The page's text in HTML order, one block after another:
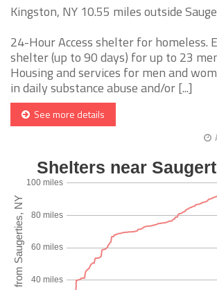
Kingston, NY 10.55 miles outside
24-Hour Access shelter for homeless.
shelter (up to 90 days) for up to 23
Housing and services for men and
in daily substance abuse and/or [...]
See more details